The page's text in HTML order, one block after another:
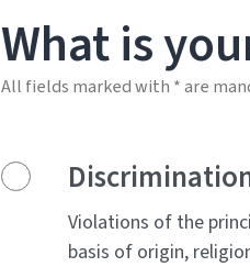
What is
All fields marked with * are
Violations of the
basis of origin,